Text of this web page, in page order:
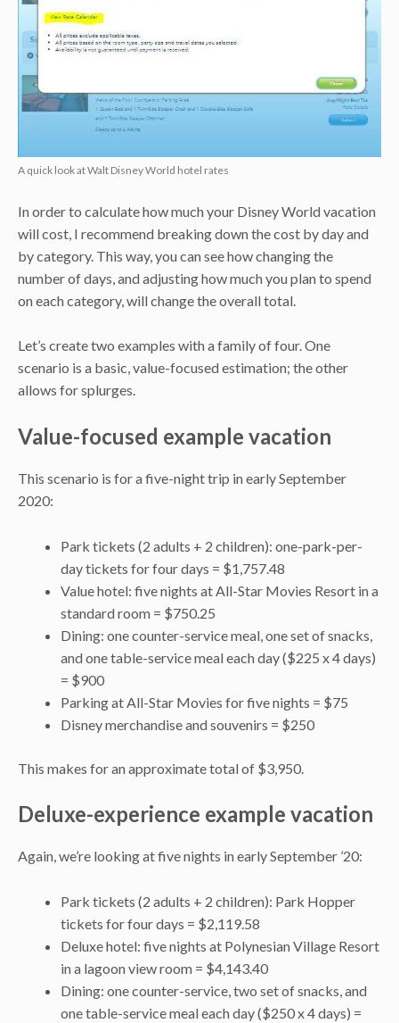
A quick look at Walt Disney World hotel rates
In order to calculate how much your Disney World vacation
will cost, I recommend breaking down the cost by day and
by category. This way, you can see how changing the
number of days, and adjusting how much you plan to spend
on each category, will change the overall total.
Let’s create two examples with a family of four. One
scenario is a basic, value-focused estimation; the other
allows for splurges.
Value-focused example vacation
This scenario is for a five-night trip in early September
2020:
Park tickets (2 adults + 2 children): one-park-per-
day tickets for four days = $1,757.48
Value hotel: five nights at All-Star Movies Resort in a
standard room = $750.25
Dining: one counter-service meal, one set of snacks,
and one table-service meal each day ($225 x 4 days)
= $900
Parking at All-Star Movies for five nights = $75
Disney merchandise and souvenirs = $250
This makes for an approximate total of $3,950.
Deluxe-experience example vacation
Again, we’re looking at five nights in early September ’20:
Park tickets (2 adults + 2 children): Park Hopper
tickets for four days = $2,119.58
Deluxe hotel: five nights at Polynesian Village Resort
in a lagoon view room = $4,143.40
Dining: one counter-service, two set of snacks, and
one table-service meal each day ($250 x 4 days) =